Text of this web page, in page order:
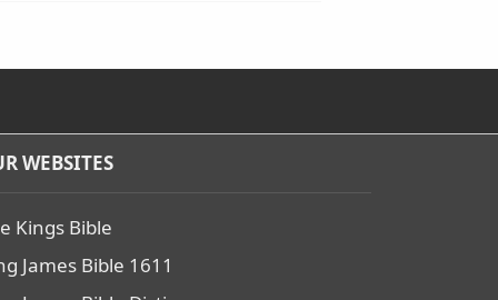
WEBSITES
Kings Bible
James Bible 1611